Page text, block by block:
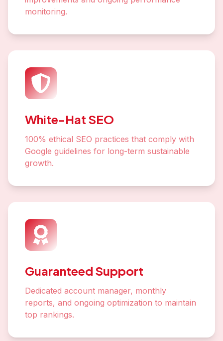
monitoring.
White-Hat SEO
100% ethical SEO practices that comply with
Google guidelines for long-term sustainable
growth.
Guaranteed Support
Dedicated account manager, monthly
reports, and ongoing optimization to maintain
top rankings.